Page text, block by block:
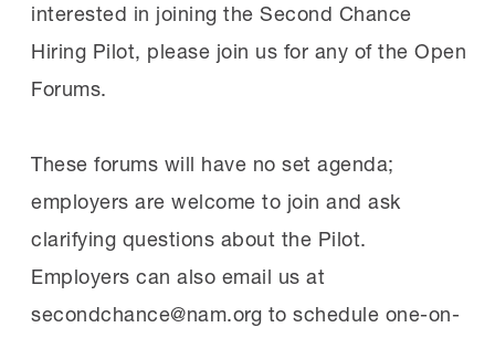
interested in joining the Second Chance
Hiring Pilot, please join us for any of the Open
Forums.
These forums will have no set agenda;
employers are welcome to join and ask
clarifying questions about the Pilot.
Employers can also email us at
secondchance@nam.org to schedule one-on-